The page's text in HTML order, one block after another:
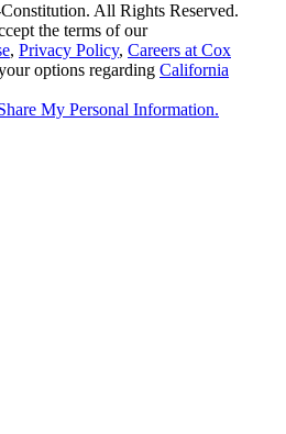
All Rights Reserved.
the terms of our
, Privacy Policy, Careers at Cox
options regarding California
My Personal Information.